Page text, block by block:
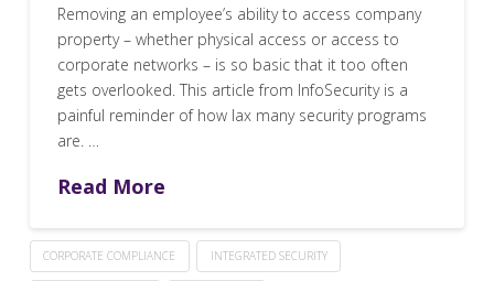
Removing an employee’s ability to access company
property – whether physical access or access to
corporate networks – is so basic that it too often
gets overlooked. This article from InfoSecurity is a
painful reminder of how lax many security programs
are. …
Read More
CORPORATE COMPLIANCE INTEGRATED SECURITY